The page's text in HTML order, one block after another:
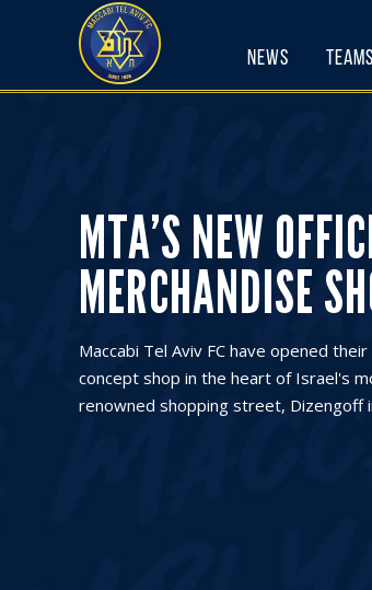
News Teams
MTA’S NEW
MERCHANDISE
Maccabi Tel Aviv FC have opened
concept shop in the heart of Israel's
renowned shopping street, Dizengoff